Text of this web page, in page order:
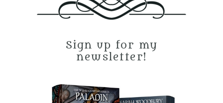
Sign up for my
newsletter!